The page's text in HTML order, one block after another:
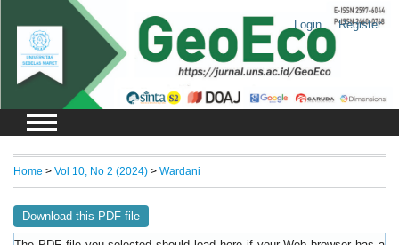
Login Register
Home > Vol 10, No 2 (2024) > Wardani
Download this PDF file